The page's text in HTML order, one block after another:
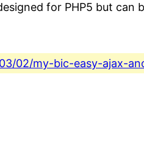
for PHP5 but
02/my-bic-easy-ajax-